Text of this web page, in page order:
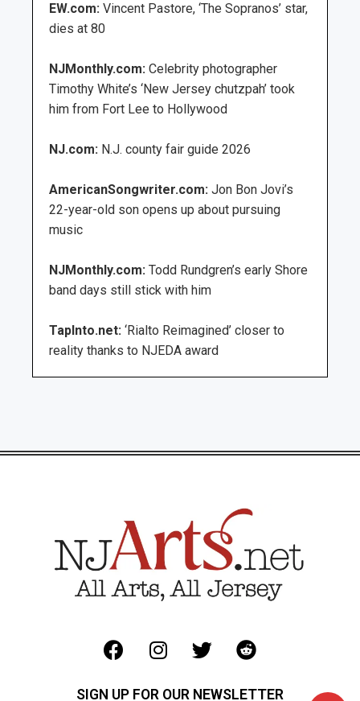
EW.com: Vincent Pastore, ‘The Sopranos’ star,
dies at 80
NJMonthly.com: Celebrity photographer
Timothy White’s ‘New Jersey chutzpah’ took
him from Fort Lee to Hollywood
NJ.com: N.J. county fair guide 2026
AmericanSongwriter.com: Jon Bon Jovi’s
22-year-old son opens up about pursuing
music
NJMonthly.com: Todd Rundgren’s early Shore
band days still stick with him
TapInto.net: ‘Rialto Reimagined’ closer to
reality thanks to NJEDA award
SIGN UP FOR OUR NEWSLETTER